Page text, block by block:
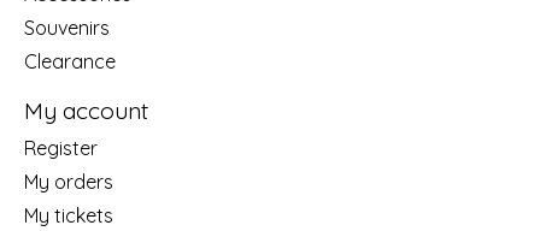
Souvenirs
Clearance
My account
Register
My orders
My tickets